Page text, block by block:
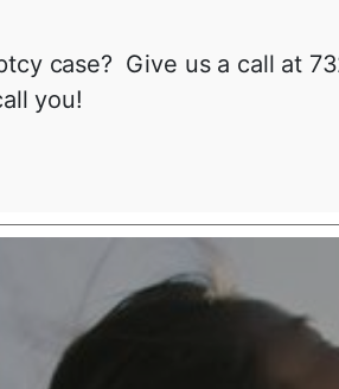
case? Give us a call at
you!